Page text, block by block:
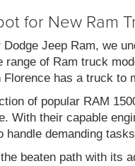
for New Ram
Jeep Ram, we
range of Ram truck
has a truck to
of popular RAM
With their capable
handle demanding
beaten path with its